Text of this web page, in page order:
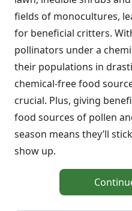
fields of monocultures,
for beneficial critters.
pollinators under a
their populations in
chemical-free food
crucial. Plus, giving
food sources of pollen
season means they’ll
show up.